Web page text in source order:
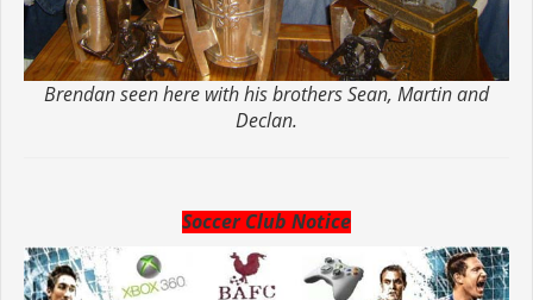
Brendan seen here with his brothers Sean, Martin and
Declan.
Soccer Club Notice